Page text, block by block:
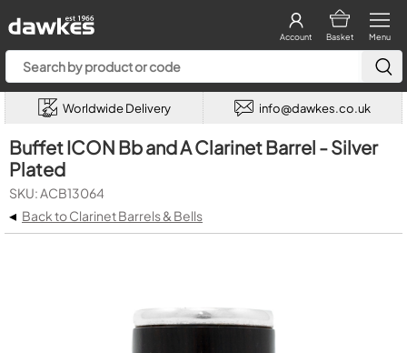
Menu
Basket
Account
Worldwide Delivery info@dawkes.co.uk
Buffet ICON Bb and A Clarinet Barrel - Silver
Plated
SKU: ACB13064
◂ Back to Clarinet Barrels & Bells